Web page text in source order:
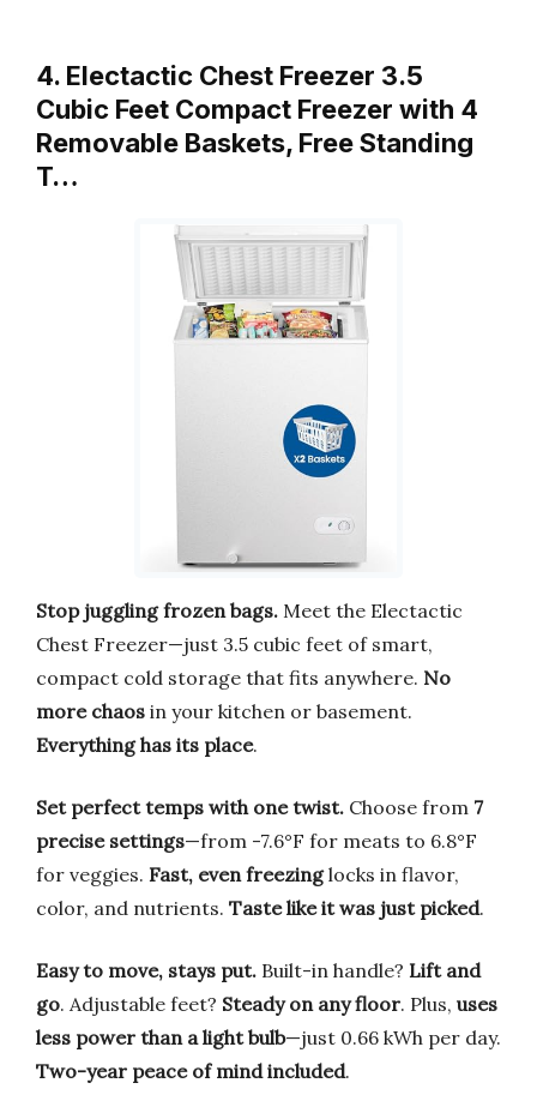
4. Electactic Chest Freezer 3.5
Cubic Feet Compact Freezer with 4
Removable Baskets, Free Standing
T…
Stop juggling frozen bags. Meet the Electactic
Chest Freezer—just 3.5 cubic feet of smart,
compact cold storage that fits anywhere. No
more chaos in your kitchen or basement.
Everything has its place.
Set perfect temps with one twist. Choose from 7
precise settings—from -7.6°F for meats to 6.8°F
for veggies. Fast, even freezinglocks in flavor,
color, and nutrients. Taste like it was just picked.
Easy to move, stays put. Built-in handle? Lift and
go. Adjustable feet? Steady on any floor. Plus, uses
less power than a light bulb—just 0.66 kWh per day.
Two-year peace of mind included.